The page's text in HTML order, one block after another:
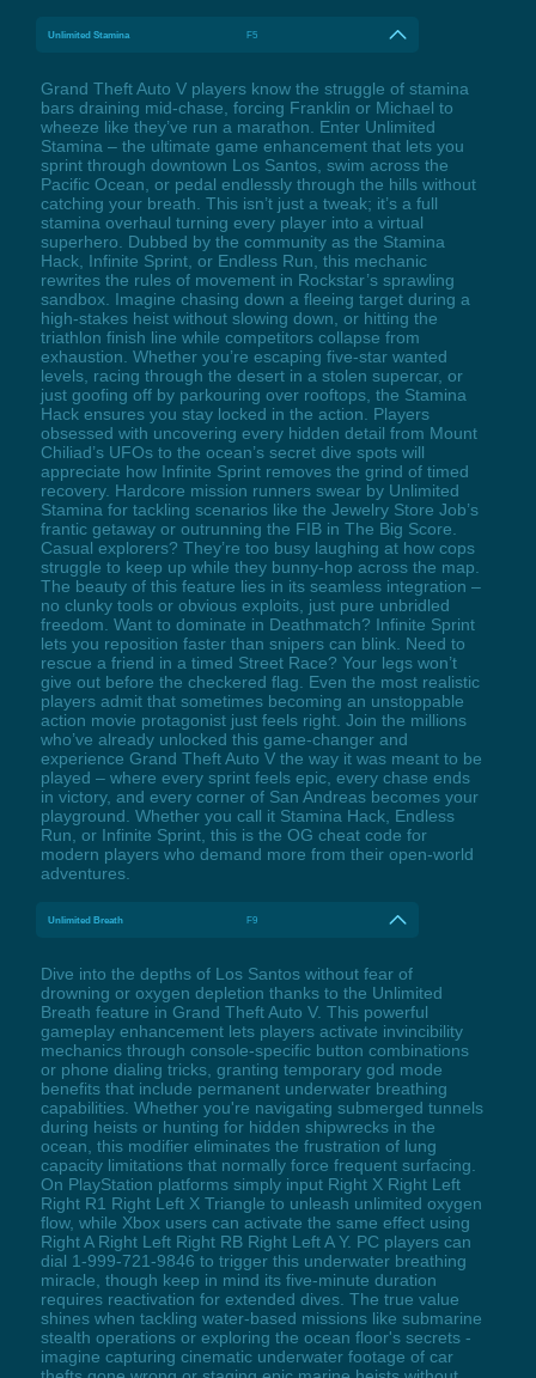
Unlimited Stamina F5
Grand Theft Auto V players know the struggle of stamina
bars draining mid-chase, forcing Franklin or Michael to
wheeze like they’ve run a marathon. Enter Unlimited
Stamina – the ultimate game enhancement that lets you
sprint through downtown Los Santos, swim across the
Pacific Ocean, or pedal endlessly through the hills without
catching your breath. This isn’t just a tweak; it’s a full
stamina overhaul turning every player into a virtual
superhero. Dubbed by the community as the Stamina
Hack, Infinite Sprint, or Endless Run, this mechanic
rewrites the rules of movement in Rockstar’s sprawling
sandbox. Imagine chasing down a fleeing target during a
high-stakes heist without slowing down, or hitting the
triathlon finish line while competitors collapse from
exhaustion. Whether you’re escaping five-star wanted
levels, racing through the desert in a stolen supercar, or
just goofing off by parkouring over rooftops, the Stamina
Hack ensures you stay locked in the action. Players
obsessed with uncovering every hidden detail from Mount
Chiliad’s UFOs to the ocean’s secret dive spots will
appreciate how Infinite Sprint removes the grind of timed
recovery. Hardcore mission runners swear by Unlimited
Stamina for tackling scenarios like the Jewelry Store Job’s
frantic getaway or outrunning the FIB in The Big Score.
Casual explorers? They’re too busy laughing at how cops
struggle to keep up while they bunny-hop across the map.
The beauty of this feature lies in its seamless integration –
no clunky tools or obvious exploits, just pure unbridled
freedom. Want to dominate in Deathmatch? Infinite Sprint
lets you reposition faster than snipers can blink. Need to
rescue a friend in a timed Street Race? Your legs won’t
give out before the checkered flag. Even the most realistic
players admit that sometimes becoming an unstoppable
action movie protagonist just feels right. Join the millions
who’ve already unlocked this game-changer and
experience Grand Theft Auto V the way it was meant to be
played – where every sprint feels epic, every chase ends
in victory, and every corner of San Andreas becomes your
playground. Whether you call it Stamina Hack, Endless
Run, or Infinite Sprint, this is the OG cheat code for
modern players who demand more from their open-world
adventures.
Unlimited Breath F9
Dive into the depths of Los Santos without fear of
drowning or oxygen depletion thanks to the Unlimited
Breath feature in Grand Theft Auto V. This powerful
gameplay enhancement lets players activate invincibility
mechanics through console-specific button combinations
or phone dialing tricks, granting temporary god mode
benefits that include permanent underwater breathing
capabilities. Whether you're navigating submerged tunnels
during heists or hunting for hidden shipwrecks in the
ocean, this modifier eliminates the frustration of lung
capacity limitations that normally force frequent surfacing.
On PlayStation platforms simply input Right X Right Left
Right R1 Right Left X Triangle to unleash unlimited oxygen
flow, while Xbox users can activate the same effect using
Right A Right Left Right RB Right Left A Y. PC players can
dial 1-999-721-9846 to trigger this underwater breathing
miracle, though keep in mind its five-minute duration
requires reactivation for extended dives. The true value
shines when tackling water-based missions like submarine
stealth operations or exploring the ocean floor's secrets -
imagine capturing cinematic underwater footage of car